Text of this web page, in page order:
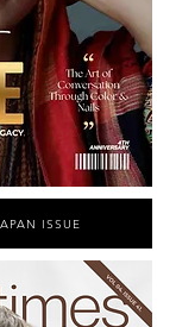
ISSUE